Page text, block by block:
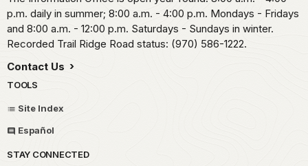
p.m. daily in summer; 8:00 a.m. - 4:00 p.m. Mondays - Fridays
and 8:00 a.m. - 12:00 p.m. Saturdays - Sundays in winter.
Recorded Trail Ridge Road status: (970) 586-1222.
Contact Us
TOOLS
Site Index
Español
STAY CONNECTED